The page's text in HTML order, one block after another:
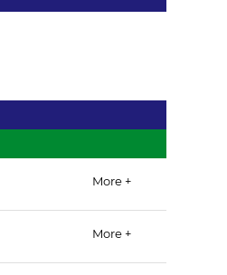
More +
More +